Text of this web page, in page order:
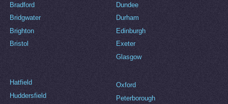
Bradford
Bridgwater
Brighton
Bristol
Dundee
Durham
Edinburgh
Exeter
Glasgow
Hatfield
Huddersfield
Oxford
Peterborough